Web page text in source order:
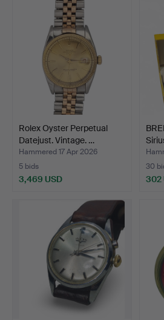
Rolex Oyster Perpetual
Datejust. Vintage. …
Hammered 17 Apr 2026
5 bids
3,469 USD
30
302